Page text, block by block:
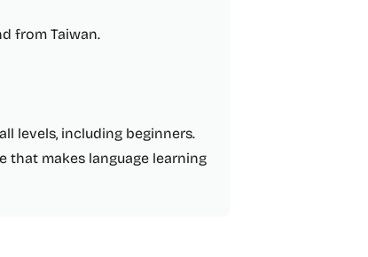
from Taiwan.
levels, including beginners.
that makes language learning